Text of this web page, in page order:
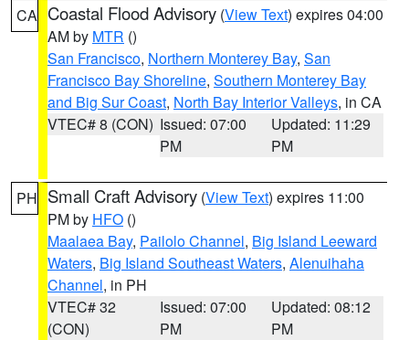
CA Coastal Flood Advisory (View Text) expires 04:00
AM by MTR ()
San Francisco, Northern Monterey Bay, San
Francisco Bay Shoreline, Southern Monterey Bay
and Big Sur Coast, North Bay Interior Valleys, in CA
VTEC# 8 (CON) Issued: 07:00
PM
Updated: 11:29
PM
PH Small Craft Advisory (View Text) expires 11:00
PM by HFO ()
Maalaea Bay, Pailolo Channel, Big Island Leeward
Waters, Big Island Southeast Waters, Alenuihaha
Channel, in PH
VTEC# 32
(CON)
Issued: 07:00
PM
Updated: 08:12
PM